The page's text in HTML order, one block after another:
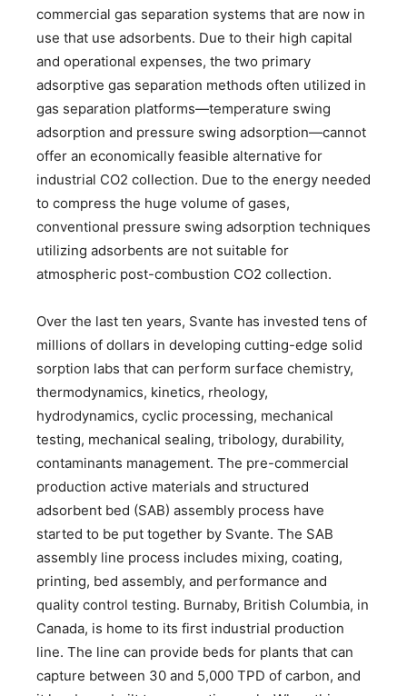
commercial gas separation systems that are now in
use that use adsorbents. Due to their high capital
and operational expenses, the two primary
adsorptive gas separation methods often utilized in
gas separation platforms—temperature swing
adsorption and pressure swing adsorption—cannot
offer an economically feasible alternative for
industrial CO2 collection. Due to the energy needed
to compress the huge volume of gases,
conventional pressure swing adsorption techniques
utilizing adsorbents are not suitable for
atmospheric post-combustion CO2 collection.
Over the last ten years, Svante has invested tens of
millions of dollars in developing cutting-edge solid
sorption labs that can perform surface chemistry,
thermodynamics, kinetics, rheology,
hydrodynamics, cyclic processing, mechanical
testing, mechanical sealing, tribology, durability,
contaminants management. The pre-commercial
production active materials and structured
adsorbent bed (SAB) assembly process have
started to be put together by Svante. The SAB
assembly line process includes mixing, coating,
printing, bed assembly, and performance and
quality control testing. Burnaby, British Columbia, in
Canada, is home to its first industrial production
line. The line can provide beds for plants that can
capture between 30 and 5,000 TPD of carbon, and